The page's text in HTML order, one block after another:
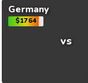
Germany
$1764
vs